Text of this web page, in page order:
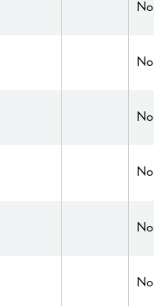
No
No
No
No
No
No